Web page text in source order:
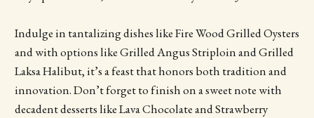
Indulge in tantalizing dishes like Fire Wood Grilled Oysters
and with options like Grilled Angus Striploin and Grilled
Laksa Halibut, it’s a feast that honors both tradition and
innovation. Don’t forget to finish on a sweet note with
decadent desserts like Lava Chocolate and Strawberry